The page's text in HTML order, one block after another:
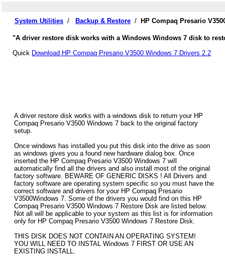
System Utilities / Backup & Restore / HP Compaq Presario
"A driver restore disk works with a Windows Windows 7 disk to
Quick Download HP Compaq Presario V3500 Windows 7 Drivers 2.2
A driver restore disk works with a windows disk to return your HP
Compaq Presario V3500 Windows 7 back to the original factory
setup.
Once windows has installed you put this disk into the drive as soon
as windows gives you a found new hardware dialog box. Once
inserted the HP Compaq Presario V3500 Windows 7 will
automatically find all the drivers and also install most of the original
factory software. BEWARE OF GENERIC DISKS ! All Drivers and
factory software are operating system specific so you must have the
correct software and drivers for your HP Compaq Presario
V3500Windows 7. Some of the drivers you would find on this HP
Compaq Presario V3500 Windows 7 Restore Disk are listed below.
Not all will be applicable to your system as this list is for information
only for HP Compaq Presario V3500 Windows 7 Restore Disk.
THIS DISK DOES NOT CONTAIN AN OPERATING SYSTEM!
YOU WILL NEED TO INSTAL Windows 7 FIRST OR USE AN
EXISTING INSTALL.